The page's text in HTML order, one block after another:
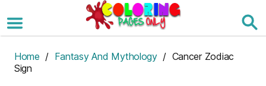
to
the
Home / Fantasy And Mythology/ Cancer Zodiac
Sign